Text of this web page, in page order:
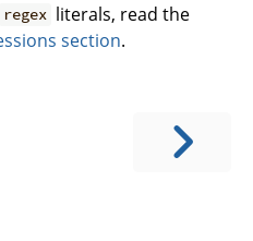
regex literals, read the
section.